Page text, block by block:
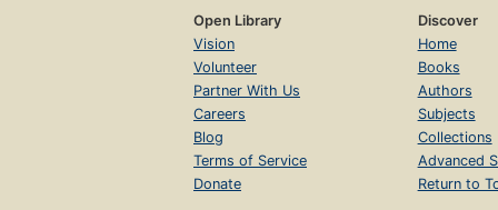
Open Library
Vision
Volunteer
Partner With Us
Careers
Blog
Terms of Service
Donate
Discover
Home
Books
Authors
Subjects
Collections
Advanced
Return to